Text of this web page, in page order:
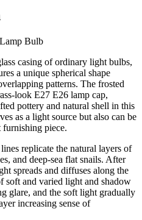
Bulb
casing of ordinary light bulbs,
a unique spherical shape
patterns. The frosted
look E27 E26 lamp cap,
pottery and natural shell in this
as a light source but also can be
furnishing piece.
replicate the natural layers of
and deep-sea flat snails. After
spreads and diffuses along the
soft and varied light and shadow
glare, and the soft light gradually
increasing sense of